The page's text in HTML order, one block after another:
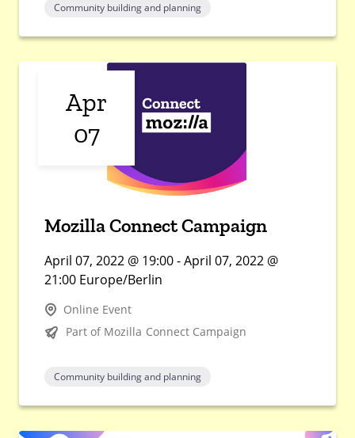
Community building and planning
Apr
07
Mozilla Connect Campaign
April 07, 2022 @ 19:00 - April 07, 2022 @
21:00 Europe/Berlin
Online Event
Part of Mozilla Connect Campaign
Community building and planning